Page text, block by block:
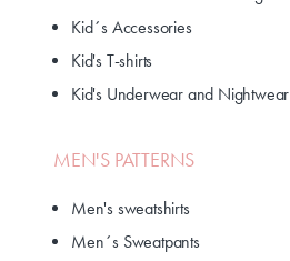
Kid´s Accessories
Kid's T-shirts
Kid's Underwear and Nightwear
MEN'S PATTERNS
Men's sweatshirts
Men´s Sweatpants